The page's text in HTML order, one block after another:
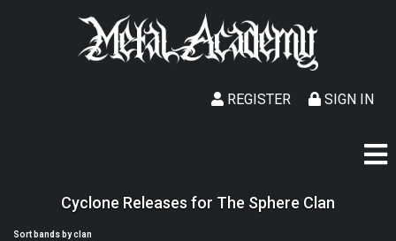
SIGN IN
REGISTER
Cyclone Releases for The Sphere Clan
Sort bands by clan